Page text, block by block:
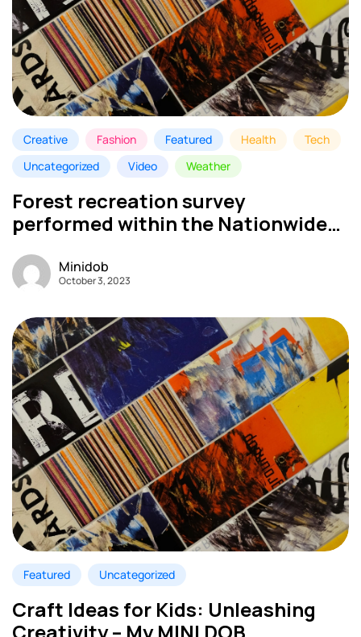
Creative Fashion Featured Health
Tech
Uncategorized
Video Weather
Forest recreation survey
performed within the Nationwide
Minidob
October 3, 2023
Featured Uncategorized
Craft Ideas for Kids: Unleashing